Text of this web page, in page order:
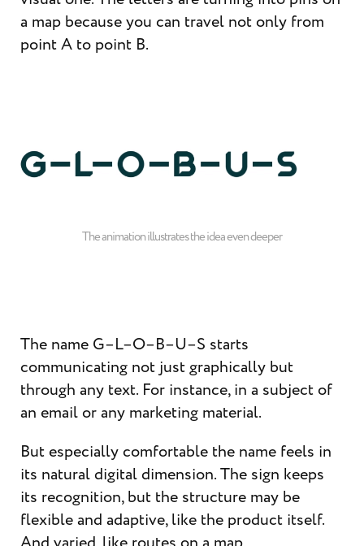
a map because you can travel not only from
point A to point B.
The animation illustrates the idea even deeper
The name G–L–O–B–U–S starts
communicating not just graphically but
through any text. For instance, in a subject of
an email or any marketing material.
But especially comfortable the name feels in
its natural digital dimension. The sign keeps
its recognition, but the structure may be
flexible and adaptive, like the product itself.